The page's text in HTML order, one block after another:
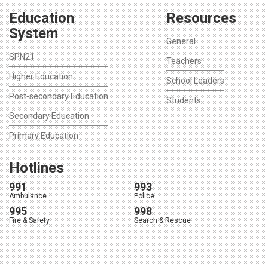
Education
System
SPN21
Higher Education
Post-secondary Education
Secondary Education
Primary Education
Resources
General
Teachers
School Leaders
Students
Hotlines
991
Ambulance
993
Police
995
Fire & Safety
998
Search & Rescue